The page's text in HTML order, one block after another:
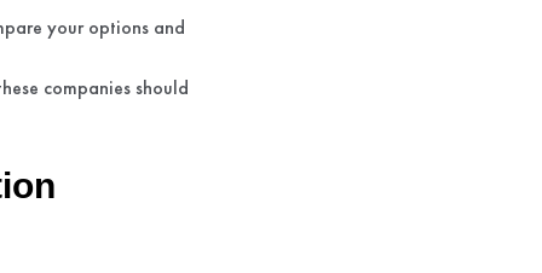
your options and
companies should